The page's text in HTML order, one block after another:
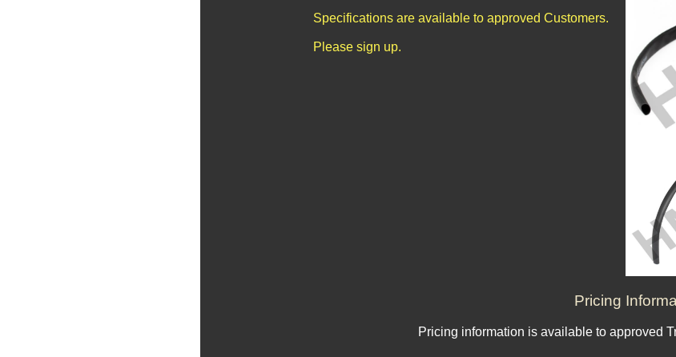
Specifications are available to approved Customers.
Please sign up.
Pricing
Pricing information is available to approved